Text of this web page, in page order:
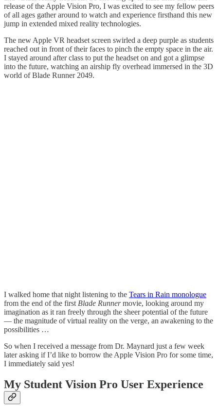
release of the Apple Vision Pro, I was excited to see my fellow peers
of all ages gather around to watch and experience firsthand this new
jump in extended mixed reality technologies.
The new Apple VR headset screen swirled a deep purple as students
reached out in front of their faces to pinch the empty space in the air.
I stayed around after class to put the headset on and got a glimpse
into the future, watching an airship fly overhead immersed in the 3D
world of Blade Runner 2049.
I walked home that night listening to the Tears in Rain monologue
from the end of the first Blade Runnermovie, looking around my
imagination as it ran freely through the sheer potential of the future
— the magnitude of virtual reality on the verge, an awakening to the
possibilities …
So when I received a message from Dr. Maynard just a few week
later asking if I’d like to borrow the Apple Vision Pro for some time,
I immediately said yes!
My Student Vision Pro User Experience